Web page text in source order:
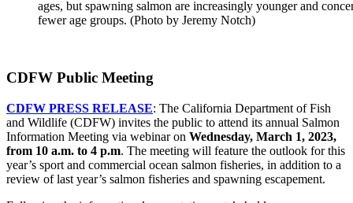
ages, but spawning salmon are increasingly younger and
fewer age groups. (Photo by Jeremy Notch)
CDFW Public Meeting
CDFW PRESS RELEASE: The California Department of Fish
and Wildlife (CDFW) invites the public to attend its annual Salmon
Information Meeting via webinar on Wednesday, March 1, 2023,
from 10 a.m. to 4 p.m. The meeting will feature the outlook for this
year’s sport and commercial ocean salmon fisheries, in addition to a
review of last year’s salmon fisheries and spawning escapement.